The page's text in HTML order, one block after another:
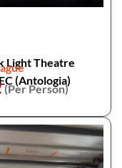
Light Theatre
(Antologia)
(Per Person)